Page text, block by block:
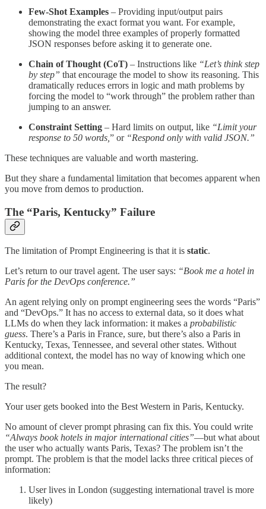
Few-Shot Examples – Providing input/output pairs
demonstrating the exact format you want. For example,
showing the model three examples of properly formatted
JSON responses before asking it to generate one.
Chain of Thought (CoT) – Instructions like “Let’s think step
by step” that encourage the model to show its reasoning. This
dramatically reduces errors in logic and math problems by
forcing the model to “work through” the problem rather than
jumping to an answer.
Constraint Setting – Hard limits on output, like “Limit your
response to 50 words, ” or “Respond only with valid JSON.”
These techniques are valuable and worth mastering.
But they share a fundamental limitation that becomes apparent when
you move from demos to production.
The “Paris, Kentucky” Failure
The limitation of Prompt Engineering is that it is static.
Let’s return to our travel agent. The user says: “Book me a hotel in
Paris for the DevOps conference.”
An agent relying only on prompt engineering sees the words “Paris”
and “DevOps.” It has no access to external data, so it does what
LLMs do when they lack information: it makes a probabilistic
guess. There’s a Paris in France, sure, but there’s also a Paris in
Kentucky, Texas, Tennessee, and several other states. Without
additional context, the model has no way of knowing which one
you mean.
The result?
Your user gets booked into the Best Western in Paris, Kentucky.
No amount of clever prompt phrasing can fix this. You could write
“Always book hotels in major international cities”—but what about
the user who actually wants Paris, Texas? The problem isn’t the
prompt. The problem is that the model lacks three critical pieces of
information:
User lives in London (suggesting international travel is more
likely)